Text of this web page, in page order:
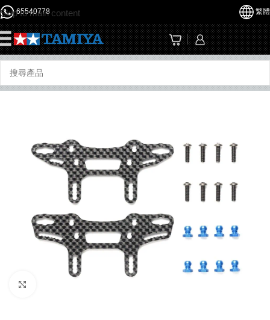
Skip to main content
65540778 繁體